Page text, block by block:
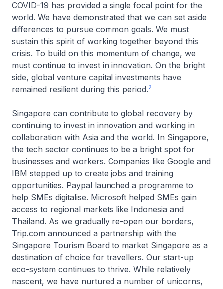
COVID-19 has provided a single focal point for the
world. We have demonstrated that we can set aside
differences to pursue common goals. We must
sustain this spirit of working together beyond this
crisis. To build on this momentum of change, we
must continue to invest in innovation. On the bright
side, global venture capital investments have
remained resilient during this period.2
Singapore can contribute to global recovery by
continuing to invest in innovation and working in
collaboration with Asia and the world. In Singapore,
the tech sector continues to be a bright spot for
businesses and workers. Companies like Google and
IBM stepped up to create jobs and training
opportunities. Paypal launched a programme to
help SMEs digitalise. Microsoft helped SMEs gain
access to regional markets like Indonesia and
Thailand. As we gradually re-open our borders,
Trip.com announced a partnership with the
Singapore Tourism Board to market Singapore as a
destination of choice for travellers. Our start-up
eco-system continues to thrive. While relatively
nascent, we have nurtured a number of unicorns,